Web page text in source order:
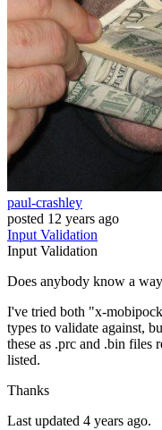
paul-crashley
posted 12 years ago
InputValidation
InputValidation
Does anybody know a
I've tried both "x-
types to validate against,
these as .prc and .bin files
listed.
Thanks
Last updated 4 years ago.